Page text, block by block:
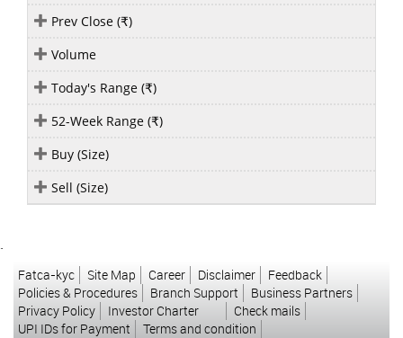
Prev Close (₹)
Volume
Today's Range (₹)
52-Week Range (₹)
Buy (Size)
Sell (Size)
`
Fatca-kyc
Site Map Career Disclaimer
Feedback
Policies & Procedures
Branch Support
Business Partners
Privacy Policy
Investor Charter
Check mails
UPI IDs for Payment
Terms and condition